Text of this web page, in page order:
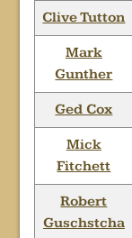
Clive Tutton
Mark
Gunther
Ged Cox
Mick
Fitchett
Robert
Guschstcha